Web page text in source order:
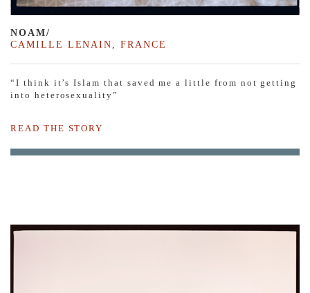
NOAM/
CAMILLE LENAIN
,FRANCE
“I think it’s Islam that saved me a little from not getting
into heterosexuality”
READ THE STORY